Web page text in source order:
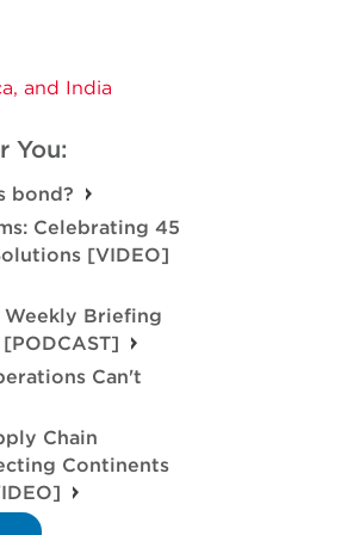
and India
You:
bond?
Celebrating 45
[VIDEO]
Briefing
Can't
Chain
Continents